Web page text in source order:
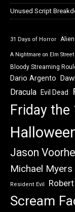
Unused Script
31 Days of Horror Alien
A Nightmare on Elm
Bloody Streaming
Dario Argento
Dracula Evil Dead
Friday the
Jason
Michael Myers
Resident Evil
Scream